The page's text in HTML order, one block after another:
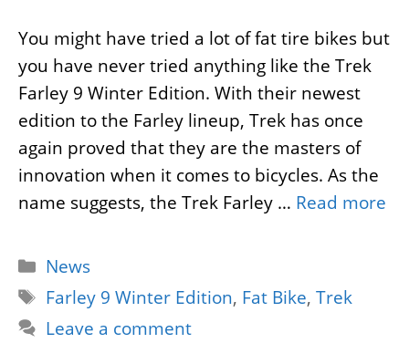
You might have tried a lot of fat tire bikes but
you have never tried anything like the Trek
Farley 9 Winter Edition. With their newest
edition to the Farley lineup, Trek has once
again proved that they are the masters of
innovation when it comes to bicycles. As the
name suggests, the Trek Farley … Read more
Categories
News
Tags
Farley 9 Winter Edition, Fat Bike,Trek
Leave a comment